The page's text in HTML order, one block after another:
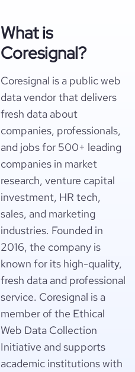
What is
Coresignal?
Coresignal is a public web
data vendor that delivers
fresh data about
companies, professionals,
and jobs for 500+ leading
companies in market
research, venture capital
investment, HR tech,
sales, and marketing
industries. Founded in
2016, the company is
known for its high-quality,
fresh data and professional
service. Coresignal is a
member of the Ethical
Web Data Collection
Initiative and supports
academic institutions with